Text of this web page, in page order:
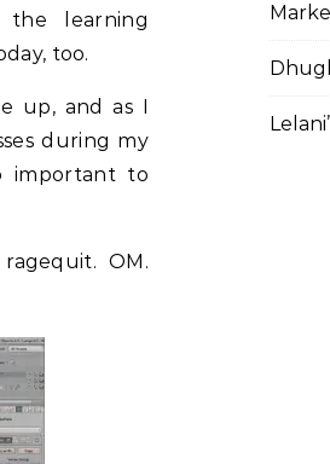
the learning
too.
up, and as I
during my
important to
OM.